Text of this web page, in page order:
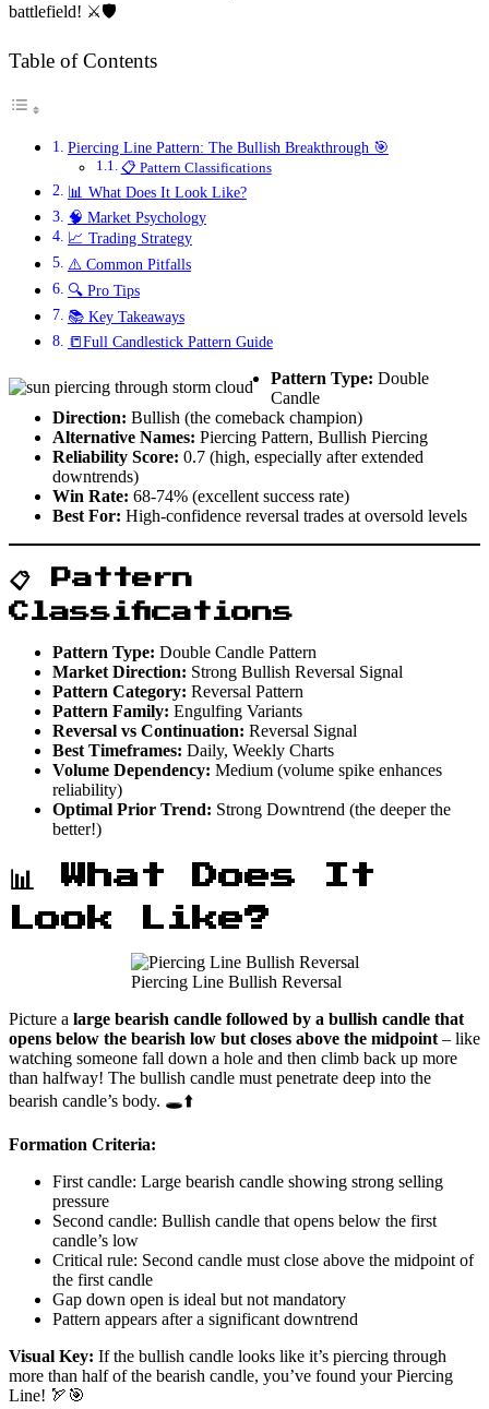
battlefield! ⚔️🛡️
Table of Contents
Piercing Line Pattern: The Bullish Breakthrough 🎯
📋 Pattern Classifications
📊 What Does It Look Like?
🧠 Market Psychology
📈 Trading Strategy
⚠️ Common Pitfalls
🔍 Pro Tips
📚 Key Takeaways
📒Full Candlestick Pattern Guide
Pattern Type: Double
Candle
Direction: Bullish (the comeback champion)
Alternative Names: Piercing Pattern, Bullish Piercing
Reliability Score: 0.7 (high, especially after extended
downtrends)
Win Rate: 68-74% (excellent success rate)
Best For: High-confidence reversal trades at oversold levels
📋 Pattern
Classifications
Pattern Type: Double Candle Pattern
Market Direction: Strong Bullish Reversal Signal
Pattern Category: Reversal Pattern
Pattern Family: Engulfing Variants
Reversal vs Continuation: Reversal Signal
Best Timeframes: Daily, Weekly Charts
Volume Dependency: Medium (volume spike enhances
reliability)
Optimal Prior Trend: Strong Downtrend (the deeper the
better!)
📊 What Does It
Look Like?
Piercing Line Bullish Reversal
Picture a large bearish candle followed by a bullish candle that
opens below the bearish low but closes above the midpoint– like
watching someone fall down a hole and then climb back up more
than halfway! The bullish candle must penetrate deep into the
bearish candle’s body. 🕳️⬆️
Formation Criteria:
First candle: Large bearish candle showing strong selling
pressure
Second candle: Bullish candle that opens below the first
candle’s low
Critical rule: Second candle must close above the midpoint of
the first candle
Gap down open is ideal but not mandatory
Pattern appears after a significant downtrend
Visual Key: If the bullish candle looks like it’s piercing through
more than half of the bearish candle, you’ve found your Piercing
Line! 🏹🎯